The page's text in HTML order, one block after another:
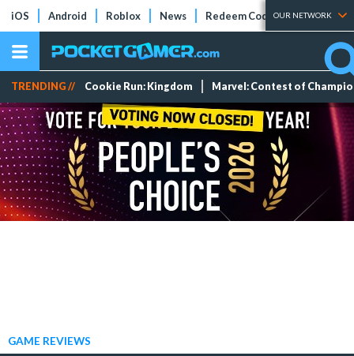
iOS Android Roblox News Redeem Codes Tier Lists
OUR NETWORK
TRENDING // Cookie Run: Kingdom Marvel: Contest of
GAME REVIEWS